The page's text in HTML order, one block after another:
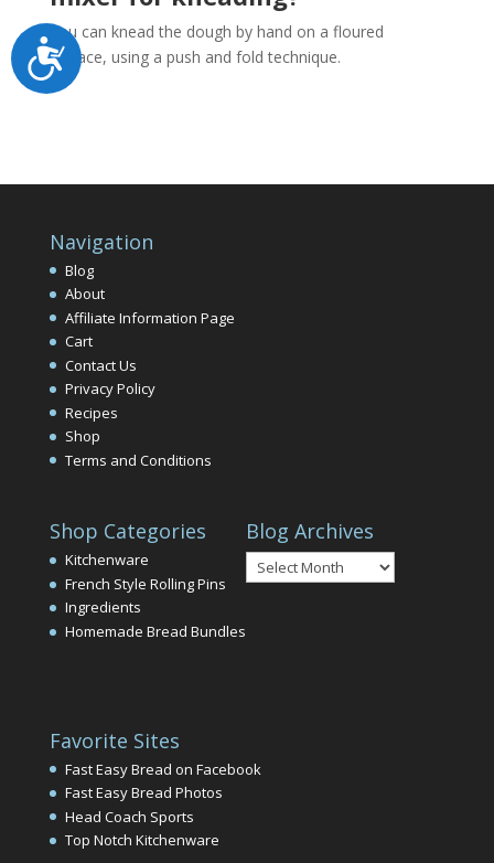
Accessibility
You can knead the dough by hand on a floured
surface, using a push and fold technique.
Navigation
Blog
About
Affiliate Information Page
Cart
Contact Us
Privacy Policy
Recipes
Shop
Terms and Conditions
Shop Categories
Kitchenware
French Style Rolling Pins
Ingredients
Homemade Bread Bundles
Blog Archives
Blog
Archives
Favorite Sites
Fast Easy Bread on Facebook
Fast Easy Bread Photos
Head Coach Sports
Top Notch Kitchenware